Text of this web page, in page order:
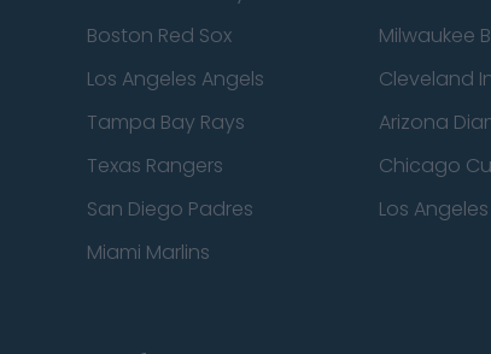
Boston Red Sox
Milwaukee
Los Angeles Angels
Cleveland
Tampa Bay Rays
Arizona
Texas Rangers
Chicago
San Diego Padres
Los
Miami Marlins